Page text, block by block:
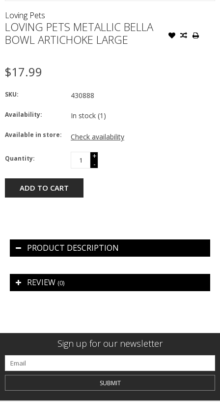
Loving Pets
LOVING PETS METALLIC BELLA
BOWL ARTICHOKE LARGE
$17.99
SKU: 430888
Availability: In stock (1)
Available in store: Check availability
Quantity:
+
-
ADD TO CART
PRODUCT DESCRIPTION
REVIEW (0)
Sign up for our newsletter
SUBMIT